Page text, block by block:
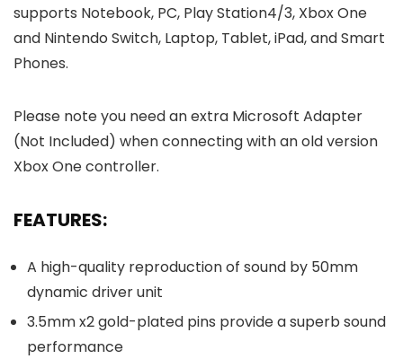
supports Notebook, PC, Play Station4/3, Xbox One
and Nintendo Switch, Laptop, Tablet, iPad, and Smart
Phones.
Please note you need an extra Microsoft Adapter
(Not Included) when connecting with an old version
Xbox One controller.
FEATURES:
A high-quality reproduction of sound by 50mm
dynamic driver unit
3.5mm x2 gold-plated pins provide a superb sound
performance